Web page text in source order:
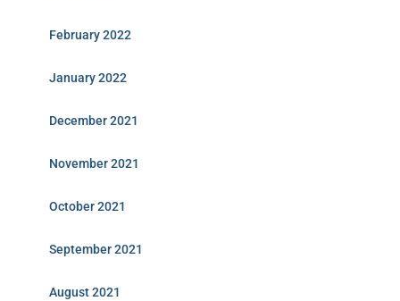
February 2022
January 2022
December 2021
November 2021
October 2021
September 2021
August 2021